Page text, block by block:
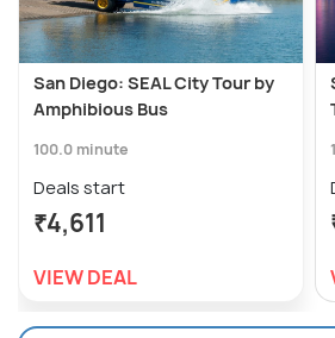
San Diego: SEAL City Tour by
Amphibious Bus
100.0 minute
Deals start
₹4,611
VIEW DEAL